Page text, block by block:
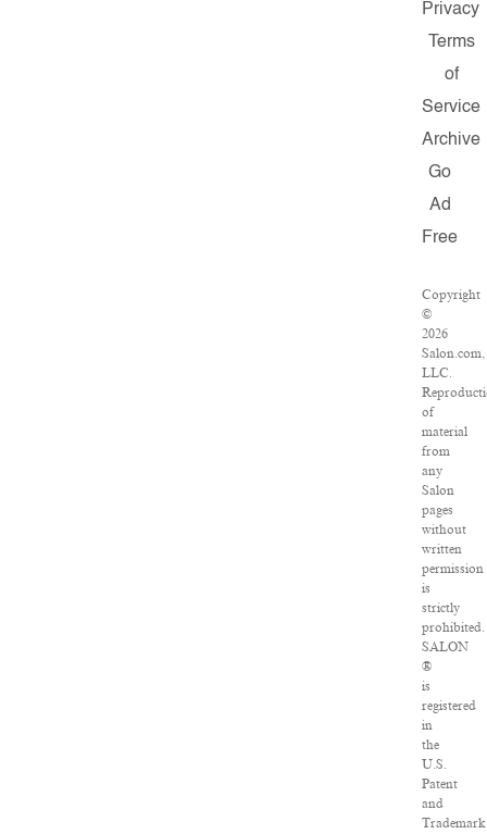
Privacy
Terms
of
Service
Archive
Go
Ad
Free
Copyright
©
2026
Salon.com,
LLC.
of
material
from
any
Salon
pages
without
written
permission
is
strictly
prohibited.
SALON
®
is
registered
in
the
U.S.
Patent
and
Trademark